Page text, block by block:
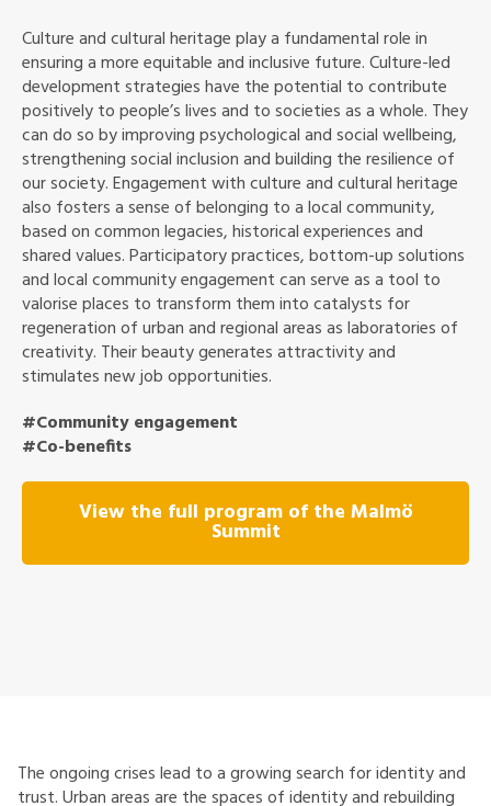
Culture and cultural heritage play a fundamental role in
ensuring a more equitable and inclusive future. Culture-led
development strategies have the potential to contribute
positively to people’s lives and to societies as a whole. They
can do so by improving psychological and social wellbeing,
strengthening social inclusion and building the resilience of
our society. Engagement with culture and cultural heritage
also fosters a sense of belonging to a local community,
based on common legacies, historical experiences and
shared values. Participatory practices, bottom-up solutions
and local community engagement can serve as a tool to
valorise places to transform them into catalysts for
regeneration of urban and regional areas as laboratories of
creativity. Their beauty generates attractivity and
stimulates new job opportunities.
#Community engagement
#Co-benefits
View the full program of the Malmö
Summit
The ongoing crises lead to a growing search for identity and
trust. Urban areas are the spaces of identity and rebuilding